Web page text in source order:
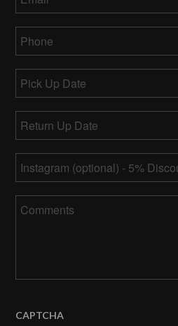
Up
slash
slash
YYYY
Up
slash
slash
YYYY
CAPTCHA